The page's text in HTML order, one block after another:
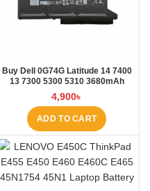
Buy Dell 0G74G Latitude 14 7400
13 7300 5300 5310 3680mAh
Laptop Battery at Laptop BD
4,900৳
ADD TO CART